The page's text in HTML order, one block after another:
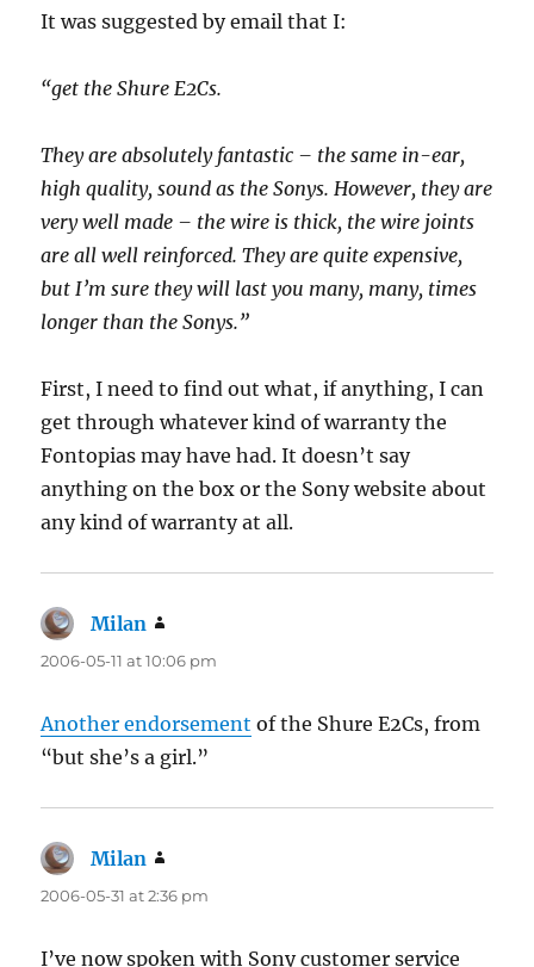
It was suggested by email that I:
“get the Shure E2Cs.
They are absolutely fantastic – the same in-ear,
high quality, sound as the Sonys. However, they are
very well made – the wire is thick, the wire joints
are all well reinforced. They are quite expensive,
but I’m sure they will last you many, many, times
longer than the Sonys.”
First, I need to find out what, if anything, I can
get through whatever kind of warranty the
Fontopias may have had. It doesn’t say
anything on the box or the Sony website about
any kind of warranty at all.
Milan
2006-05-11 at 10:06 pm
Another endorsement of the Shure E2Cs, from
“but she’s a girl.”
Milan
2006-05-31 at 2:36 pm
I’ve now spoken with Sony customer service